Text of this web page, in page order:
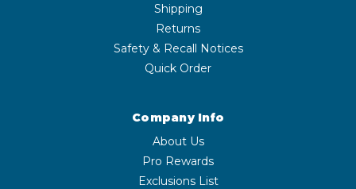
Shipping
Returns
Safety & Recall Notices
Quick Order
Company Info
About Us
Pro Rewards
Exclusions List